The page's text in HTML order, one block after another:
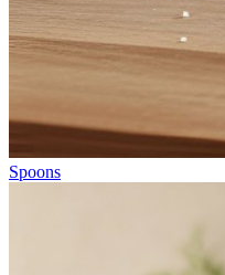
Spoons